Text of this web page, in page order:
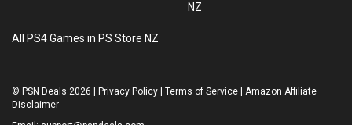
NZ
All PS4 Games in PS Store NZ
© PSN Deals 2026 Privacy Policy Terms of Service
Amazon Affiliate
Disclaimer